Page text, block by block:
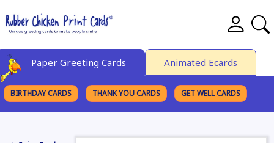
Paper Greeting Cards Animated Ecards
BIRTHDAY CARDS THANK YOU CARDS GET WELL CARDS